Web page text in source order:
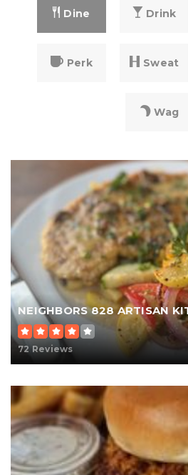
Dine Drink
Perk Sweat
Wag
NEIGHBORS 828 ARTISAN
72 Reviews